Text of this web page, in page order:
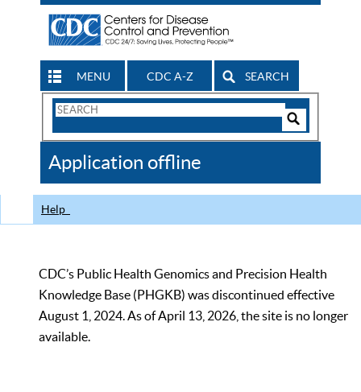
MENU CDC A-Z SEARCH
Search
CDC
Application offline
Help
CDC’s Public Health Genomics and Precision Health
Knowledge Base (PHGKB) was discontinued effective
August 1, 2024. As of April 13, 2026, the site is no longer
available.